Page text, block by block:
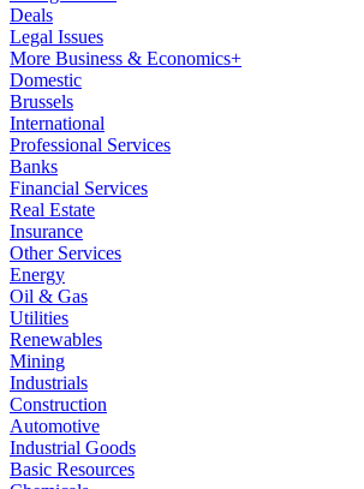
Deals
Legal Issues
More Business & Economics+
Domestic
Brussels
International
Professional Services
Banks
Financial Services
Real Estate
Insurance
Other Services
Energy
Oil & Gas
Utilities
Renewables
Mining
Industrials
Construction
Automotive
Industrial Goods
Basic Resources